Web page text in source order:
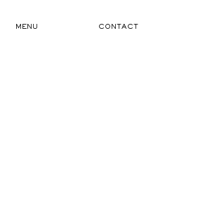
MENU CONTACT